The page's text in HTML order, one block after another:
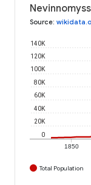
Source:
1850
0
20K
40K
60K
80K
100K
120K
140K
Total Population